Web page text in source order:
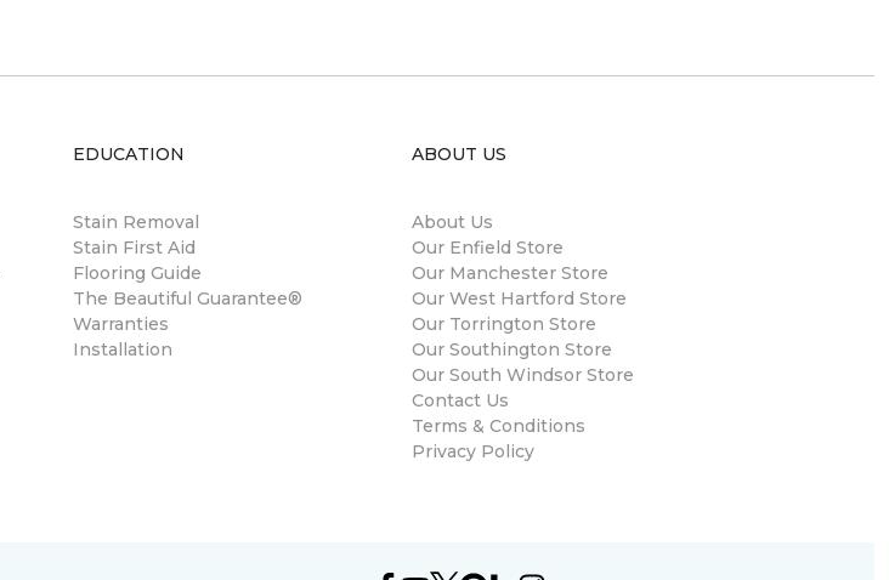
EDUCATION
Stain Removal
Stain First Aid
Flooring Guide
The Beautiful Guarantee®
Warranties
Installation
ABOUT US
About Us
Our Enfield Store
Our Manchester Store
Our West Hartford Store
Our Torrington Store
Our Southington Store
Our South Windsor Store
Contact Us
Terms & Conditions
Privacy Policy